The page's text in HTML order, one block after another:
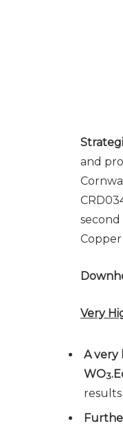
and
Copper
Very
A very
WO3